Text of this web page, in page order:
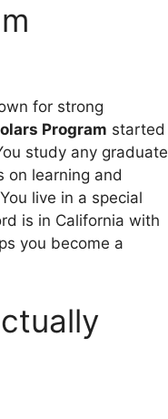
for strong
Program started
study any graduate
on learning and
live in a special
is in California with
you become a